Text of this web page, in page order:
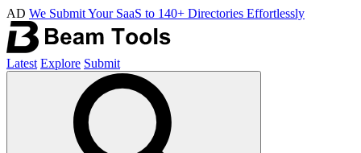
AD We Submit Your SaaS to 140+ Directories Effortlessly
Latest Explore Submit